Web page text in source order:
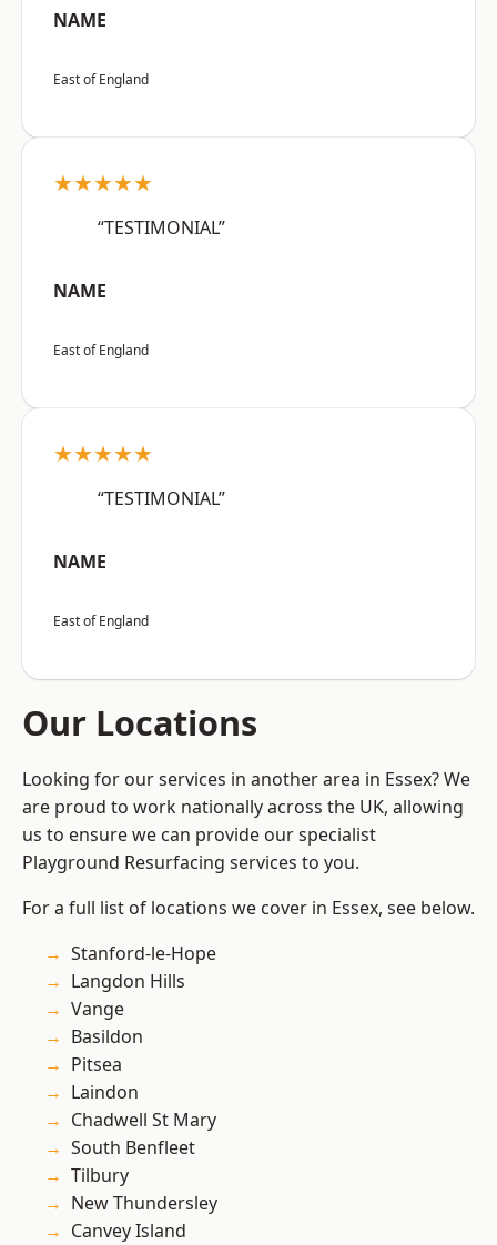
NAME
East of England
★★★★★
“TESTIMONIAL”
NAME
East of England
★★★★★
“TESTIMONIAL”
NAME
East of England
Our Locations
Looking for our services in another area in Essex? We
are proud to work nationally across the UK, allowing
us to ensure we can provide our specialist
Playground Resurfacing services to you.
For a full list of locations we cover in Essex, see below.
Stanford-le-Hope
Langdon Hills
Vange
Basildon
Pitsea
Laindon
Chadwell St Mary
South Benfleet
Tilbury
New Thundersley
Canvey Island